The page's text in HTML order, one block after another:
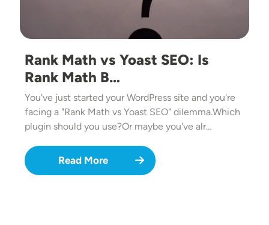
Rank Math vs Yoast SEO: Is
Rank Math B…
You've just started your WordPress site and you're
facing a "Rank Math vs Yoast SEO" dilemma.Which
plugin should you use?Or maybe you've alr…
Read More